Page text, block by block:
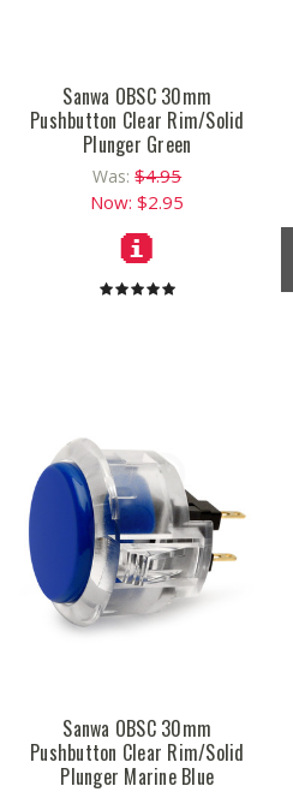
Sanwa OBSC 30mm
Pushbutton Clear Rim/Solid
Plunger Green
Was:$4.95
Now:$2.95
Sanwa OBSC 30mm
Pushbutton Clear Rim/Solid
Plunger Marine Blue